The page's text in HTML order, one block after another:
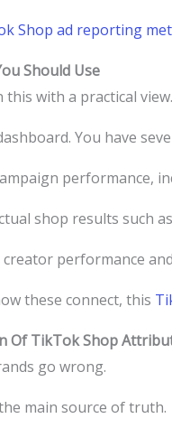
Shop ad reporting
Should Use
this with a practical view.
You have
performance,
shop results such
performance
these connect, this
Of TikTok Shop
go wrong.
main source of truth.